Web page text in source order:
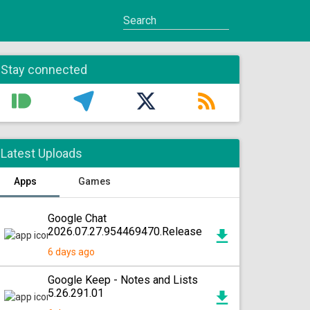
Stay connected
Latest Uploads
Apps Games
Google Chat
2026.07.27.954469470.Release
6 days ago
Google Keep - Notes and Lists
5.26.291.01